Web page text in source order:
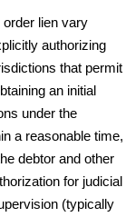
lien vary
authorizing
that permit
an initial
under the
a reasonable time,
debtor and other
for judicial
(typically